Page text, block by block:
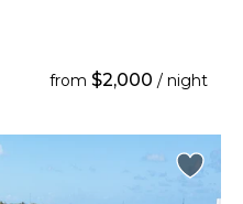
from $2,000 / night